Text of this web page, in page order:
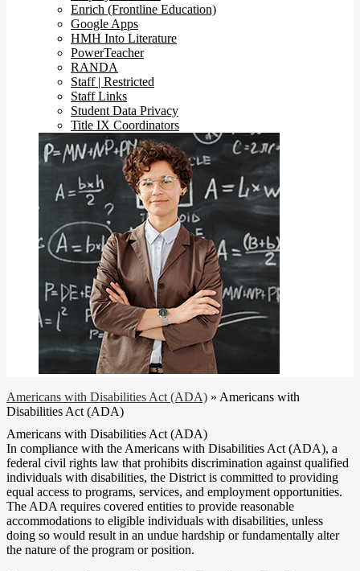
Enrich (Frontline Education)
Google Apps
HMH Into Literature
PowerTeacher
RANDA
Staff | Restricted
Staff Links
Student Data Privacy
Title IX Coordinators
Americans with Disabilities Act (ADA) » Americans with
Disabilities Act (ADA)
Americans with Disabilities Act (ADA)
In compliance with the Americans with Disabilities Act (ADA), a
federal civil rights law that prohibits discrimination against qualified
individuals with disabilities, the District is committed to providing
equal access to programs, services, and employment opportunities.
The ADA requires covered entities to provide reasonable
accommodations to eligible individuals with disabilities, unless
doing so would result in an undue hardship or fundamentally alter
the nature of the program or position.